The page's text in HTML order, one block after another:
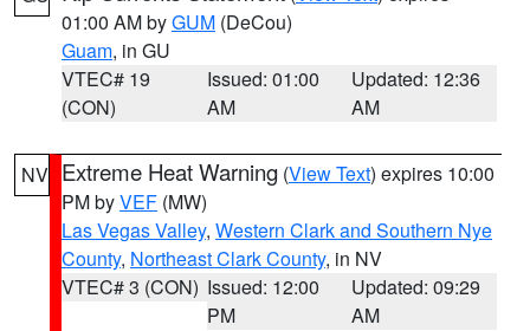
01:00 AM byGUM (DeCou)
Guam, in GU
VTEC# 19
(CON)
Issued: 01:00
AM
Updated: 12:36
AM
NV Extreme Heat Warning (View Text) expires 10:00
PM byVEF (MW)
Las Vegas Valley, Western Clark and Southern Nye
County, Northeast Clark County, in NV
VTEC# 3 (CON) Issued: 12:00
PM
Updated: 09:29
AM